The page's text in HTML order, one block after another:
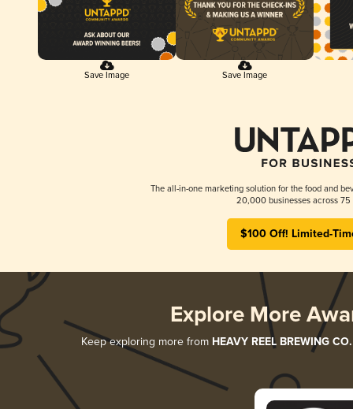
Save Image Save Image
The all-in-one marketing solution for the food and
20,000 businesses across 75
$100 Off! Limited-
Explore More
Keep exploring more from HEAVY REEL BREWING CO.